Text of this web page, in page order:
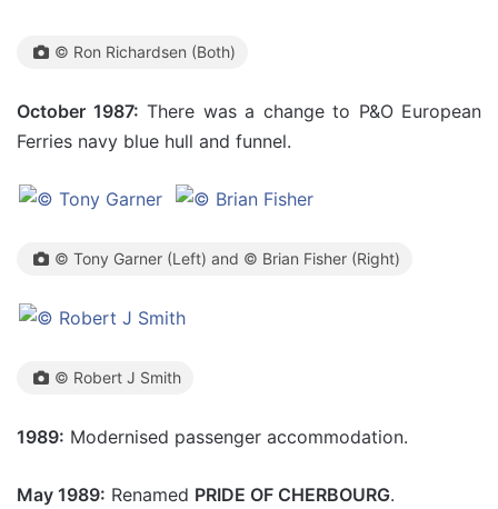
© Ron Richardsen (Both)
October 1987: There was a change to P&O European
Ferries navy blue hull and funnel.
© Tony Garner (Left) and © Brian Fisher (Right)
© Robert J Smith
1989: Modernised passenger accommodation.
May 1989: Renamed PRIDE OF CHERBOURG.